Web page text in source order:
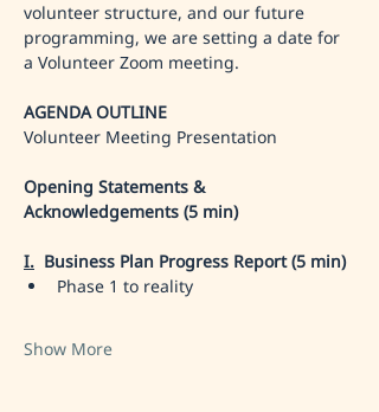
volunteer structure, and our future
programming, we are setting a date for
a Volunteer Zoom meeting.
AGENDA OUTLINE
Volunteer Meeting Presentation
Opening Statements &
Acknowledgements (5 min)
I. Business Plan Progress Report (5 min)
Phase 1 to reality
Show More